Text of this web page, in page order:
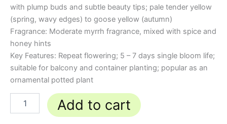
with plump buds and subtle beauty tips; pale tender yellow
(spring, wavy edges) to goose yellow (autumn)
Fragrance: Moderate myrrh fragrance, mixed with spice and
honey hints
Key Features: Repeat flowering; 5 – 7 days single bloom life;
suitable for balcony and container planting; popular as an
ornamental potted plant
Add to cart